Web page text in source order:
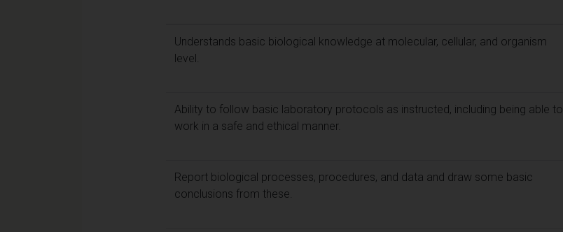
Understands basic biological knowledge at molecular, cellular, and organism
level.
Ability to follow basic laboratory protocols as instructed, including being able to
work in a safe and ethical manner.
Report biological processes, procedures, and data and draw some basic
conclusions from these.